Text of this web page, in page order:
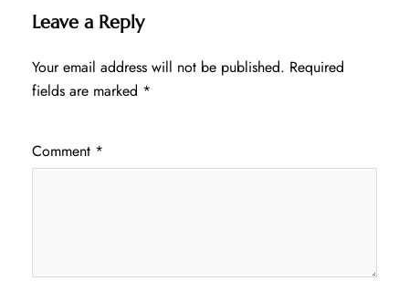
Leave a Reply
Your email address will not be published. Required
fields are marked *
Comment *